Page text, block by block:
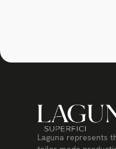
Laguna represents